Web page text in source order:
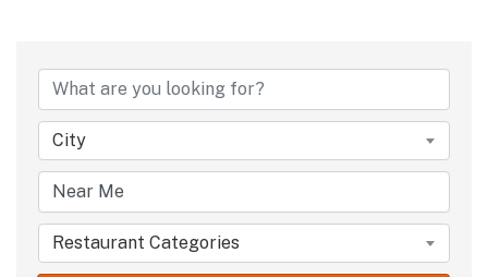
City
Restaurant Categories